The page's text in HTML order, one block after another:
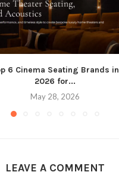
6 Cinema Seating Brands in
2026 for...
May 28, 2026
LEAVE A COMMENT